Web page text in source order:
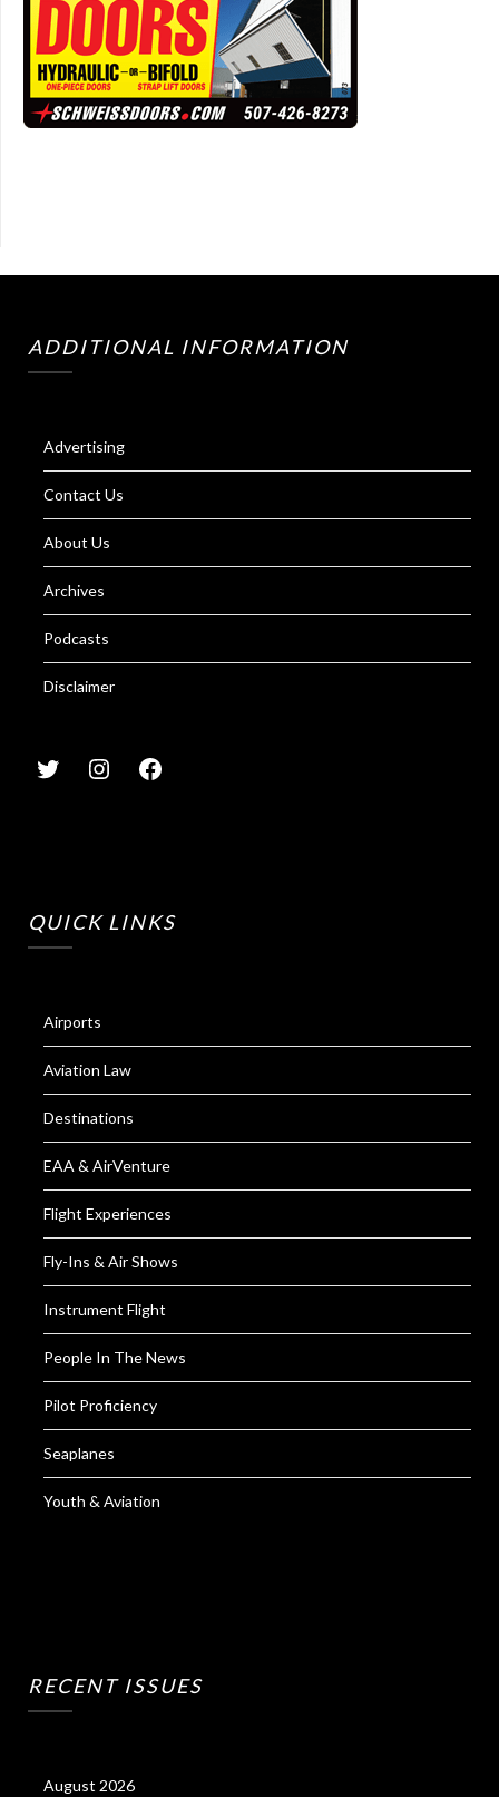
ADDITIONAL INFORMATION
Advertising
Contact Us
About Us
Archives
Podcasts
Disclaimer
QUICK LINKS
Airports
Aviation Law
Destinations
EAA & AirVenture
Flight Experiences
Fly-Ins & Air Shows
Instrument Flight
People In The News
Pilot Proficiency
Seaplanes
Youth & Aviation
RECENT ISSUES
August 2026